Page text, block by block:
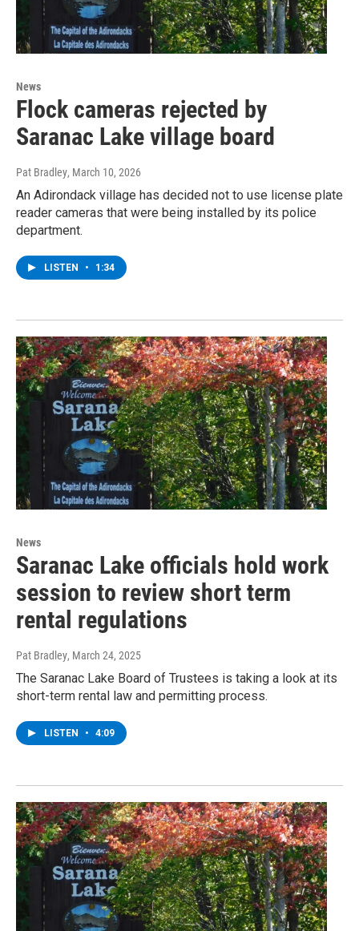
News
Flock cameras rejected by
Saranac Lake village board
Pat Bradley, March 10, 2026
An Adirondack village has decided not to use license plate
reader cameras that were being installed by its police
department.
LISTEN • 1:34
News
Saranac Lake officials hold work
session to review short term
rental regulations
Pat Bradley, March 24, 2025
The Saranac Lake Board of Trustees is taking a look at its
short-term rental law and permitting process.
LISTEN • 4:09